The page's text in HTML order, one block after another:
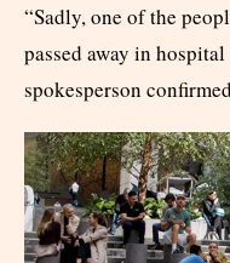
“Sadly, one of the
passed away in
spokesperson